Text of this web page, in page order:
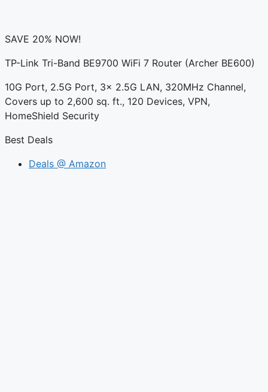
SAVE 20% NOW!
TP-Link Tri-Band BE9700 WiFi 7 Router (Archer BE600)
10G Port, 2.5G Port, 3× 2.5G LAN, 320MHz Channel,
Covers up to 2,600 sq. ft., 120 Devices, VPN,
HomeShield Security
Best Deals
Deals @ Amazon